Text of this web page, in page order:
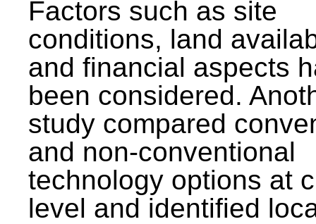
Factors such as site
conditions, land
and financial aspects
been considered.
study compared
and non-conventional
technology options at
level and identified